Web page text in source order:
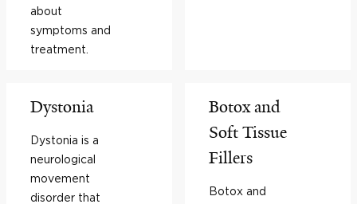
about
symptoms and
treatment.
Dystonia
Dystonia is a
neurological
movement
disorder that
Botox and
Soft Tissue
Fillers
Botox and